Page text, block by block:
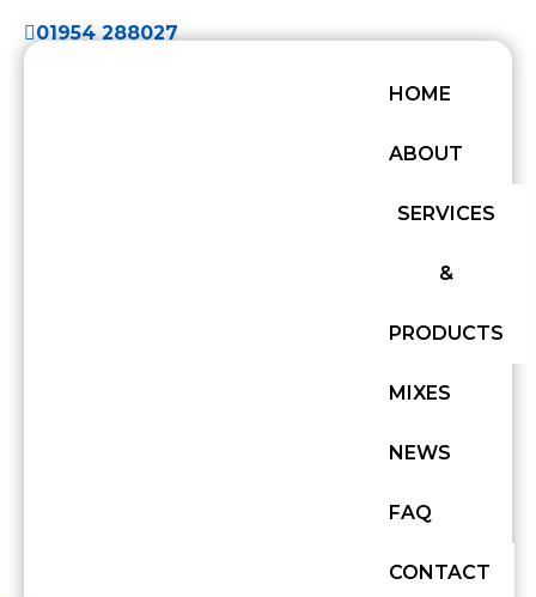
01954 288027
HOME
ABOUT
SERVICES
&
PRODUCTS
MIXES
NEWS
FAQ
CONTACT